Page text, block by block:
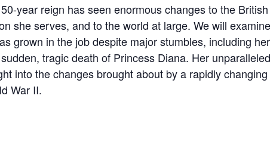
year reign has seen enormous changes to the British
she serves, and to the world at large. We will
grown in the job despite major stumbles, including
tragic death of Princess Diana. Her
into the changes brought about by a rapidly
War II.